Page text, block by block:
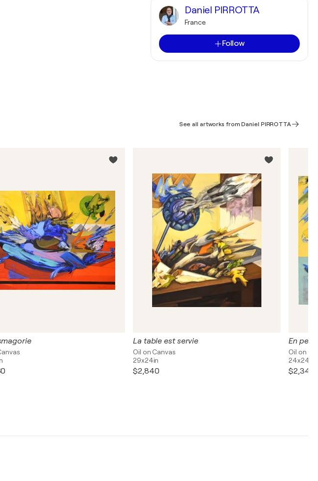
Daniel PIRROTTA
France
Follow
See all artworks from Daniel PIRROTTA
La table est servie
Oil on Canvas
29x24in
$2,840
En
Oil on
24x24in
$2,340